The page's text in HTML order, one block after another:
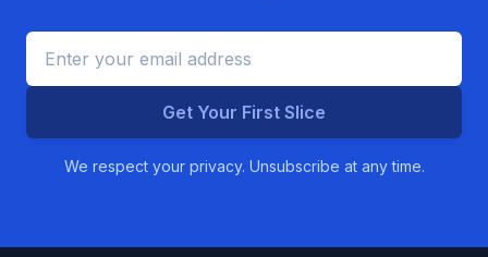
Get Your First Slice
We respect your privacy. Unsubscribe at any time.